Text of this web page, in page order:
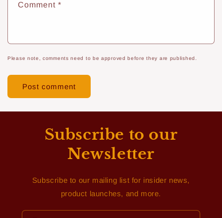
Comment *
Please note, comments need to be approved before they are published.
Subscribe to our
Newsletter
Subscribe to our mailing list for insider news,
product launches, and more.